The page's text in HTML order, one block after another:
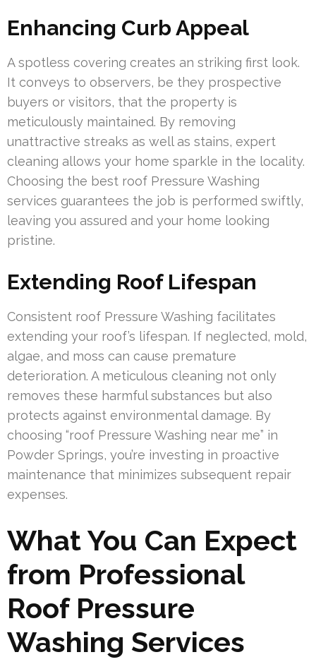
Enhancing Curb Appeal
A spotless covering creates an striking first look.
It conveys to observers, be they prospective
buyers or visitors, that the property is
meticulously maintained. By removing
unattractive streaks as well as stains, expert
cleaning allows your home sparkle in the locality.
Choosing the best roof Pressure Washing
services guarantees the job is performed swiftly,
leaving you assured and your home looking
pristine.
Extending Roof Lifespan
Consistent roof Pressure Washing facilitates
extending your roof’s lifespan. If neglected, mold,
algae, and moss can cause premature
deterioration. A meticulous cleaning not only
removes these harmful substances but also
protects against environmental damage. By
choosing “roof Pressure Washing near me” in
Powder Springs, you’re investing in proactive
maintenance that minimizes subsequent repair
expenses.
What You Can Expect
from Professional
Roof Pressure
Washing Services